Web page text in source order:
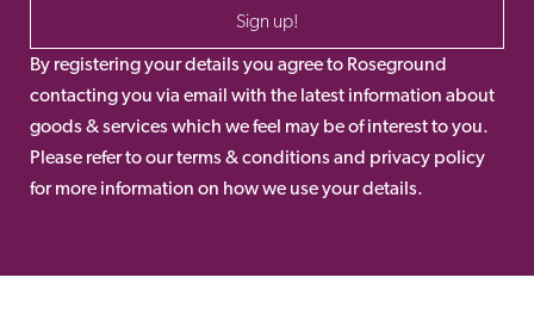
Sign up!
By registering your details you agree to Roseground
contacting you via email with the latest information about
goods & services which we feel may be of interest to you.
Please refer to our terms & conditions and privacy policy
for more information on how we use your details.